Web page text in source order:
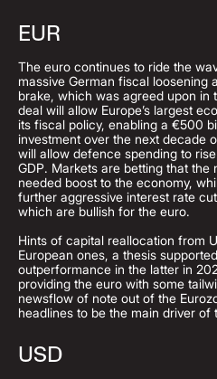
EUR
The euro continues to ride the
massive German fiscal loosening
brake, which was agreed upon in
deal will allow Europe’s largest
its fiscal policy, enabling a €500
investment over the next decade
will allow defence spending to
GDP. Markets are betting that the
needed boost to the economy,
further aggressive interest rate
which are bullish for the euro.
Hints of capital reallocation from
European ones, a thesis
outperformance in the latter in
providing the euro with some
newsflow of note out of the
headlines to be the main driver of
USD